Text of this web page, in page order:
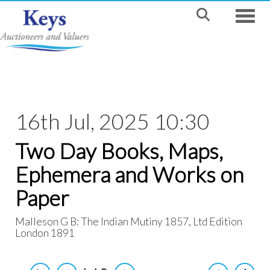
16th Jul, 2025 10:30
Two Day Books, Maps,
Ephemera and Works on
Paper
Malleson G B: The Indian Mutiny 1857, Ltd Edition
London 1891